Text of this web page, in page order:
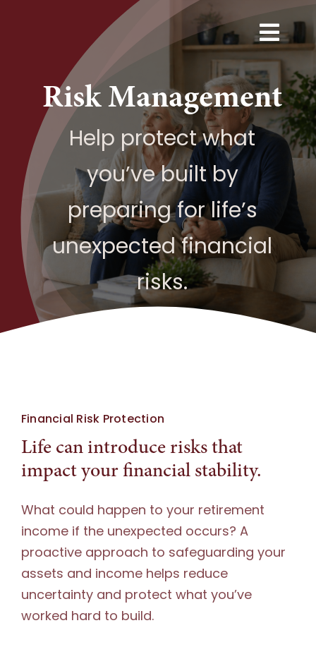
Services
Explore
Resources
Next Step
About
Contact
Risk Management
Help protect what
you’ve built by
preparing for life’s
unexpected financial
risks.
Financial Risk Protection
Life can introduce risks that
impact your financial stability.
What could happen to your retirement
income if the unexpected occurs? A
proactive approach to safeguarding your
assets and income helps reduce
uncertainty and protect what you’ve
worked hard to build.